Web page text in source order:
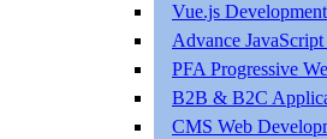
Vue.js Development
Advance
PFA Progressive
B2B & B2C
CMS Web